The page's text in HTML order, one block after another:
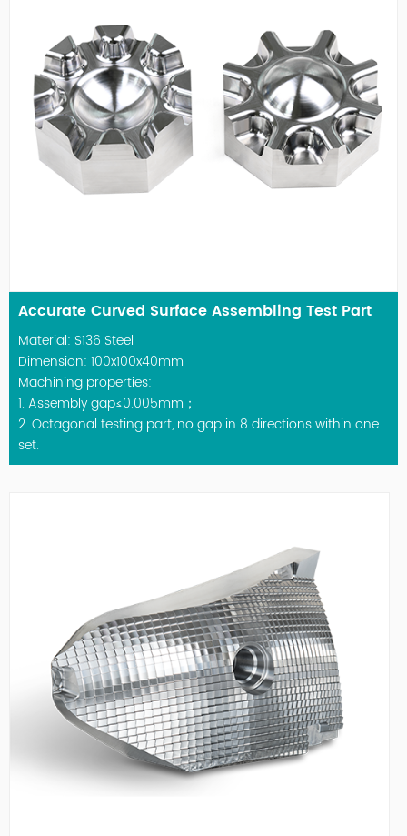
Accurate Curved Surface Assembling Test Part
Material: S136 Steel
Dimension: 100x100x40mm
Machining properties:
1. Assembly gap≤0.005mm；
2. Octagonal testing part, no gap in 8 directions within one
set.